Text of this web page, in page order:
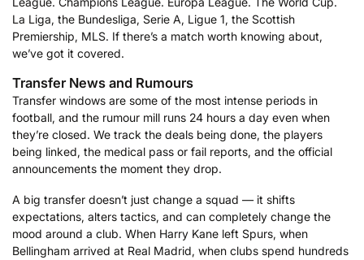
La Liga, the Bundesliga, Serie A, Ligue 1, the Scottish
Premiership, MLS. If there’s a match worth knowing about,
we’ve got it covered.
Transfer News and Rumours
Transfer windows are some of the most intense periods in
football, and the rumour mill runs 24 hours a day even when
they’re closed. We track the deals being done, the players
being linked, the medical pass or fail reports, and the official
announcements the moment they drop.
A big transfer doesn’t just change a squad — it shifts
expectations, alters tactics, and can completely change the
mood around a club. When Harry Kane left Spurs, when
Bellingham arrived at Real Madrid, when clubs spend hundreds